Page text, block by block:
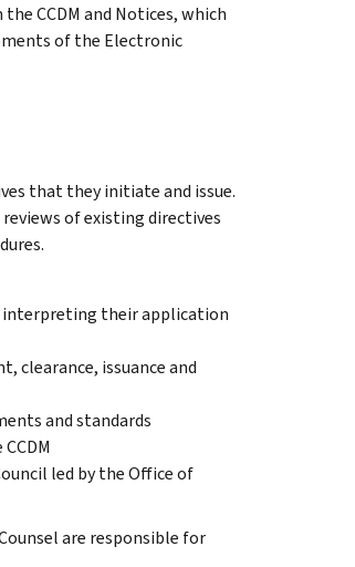
CCDM and Notices, which
of the Electronic
that they initiate and issue.
of existing directives
interpreting their application
clearance, issuance and
and standards
led by the Office of
are responsible for